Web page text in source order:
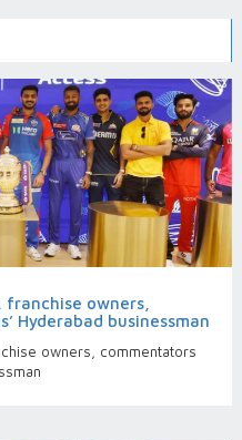
franchise owners,
Hyderabad businessman
owners, commentators